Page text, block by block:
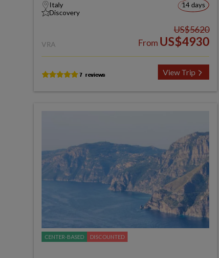
Italy
Discovery
14 days
VRA
US$5620
From US$4930
View Trip
CENTER-BASED DISCOUNTED